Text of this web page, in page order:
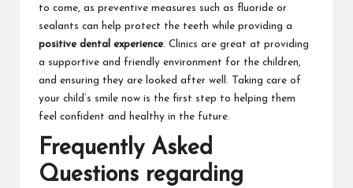
to come, as preventive measures such as fluoride or
sealants can help protect the teeth while providing a
positive dental experience. Clinics are great at providing
a supportive and friendly environment for the children,
and ensuring they are looked after well. Taking care of
your child’s smile now is the first step to helping them
feel confident and healthy in the future.
Frequently Asked
Questions regarding